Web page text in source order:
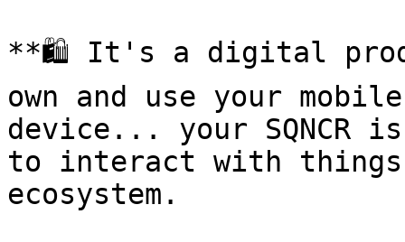
**🛍 It's a digital
own and use your
device... your SQNCR
to interact with things
ecosystem.